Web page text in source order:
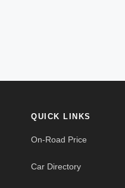
QUICK LINKS
On-Road Price
Car Directory